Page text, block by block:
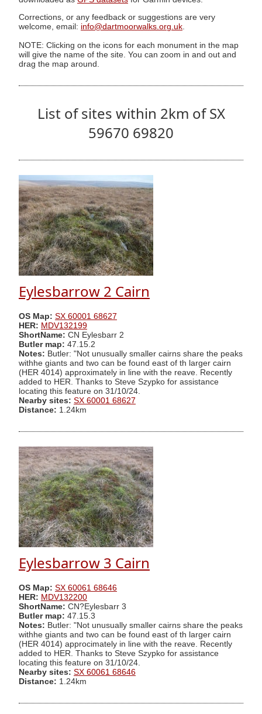
Corrections, or any feedback or suggestions are very
welcome, email: info@dartmoorwalks.org.uk
NOTE: Clicking on the icons for each monument in the map
will give the name of the site. You can zoom in and out and
drag the map around.
List of sites within 2km of SX
59670 69820
Eylesbarrow 2 Cairn
OS Map: SX 60001 68627
HER: MDV132199
ShortName: CN Eylesbarr 2
Butler map: 47.15.2
Notes: Butler: "Not unusually smaller cairns share the peaks
withhe giants and two can be found east of th larger cairn
(HER 4014) approximately in line with the reave. Recently
added to HER. Thanks to Steve Szypko for assistance
locating this feature on 31/10/24.
Nearby sites: SX 60001 68627
Distance: 1.24km
Eylesbarrow 3 Cairn
OS Map: SX 60061 68646
HER: MDV132200
ShortName: CN?Eylesbarr 3
Butler map: 47.15.3
Notes: Butler: "Not unusually smaller cairns share the peaks
withhe giants and two can be found east of th larger cairn
(HER 4014) approcimately in line with the reave. Recently
added to HER. Thanks to Steve Szypko for assistance
locating this feature on 31/10/24.
Nearby sites: SX 60061 68646
Distance: 1.24km